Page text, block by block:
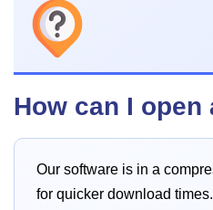
How can I open
Our software is in a
for quicker download